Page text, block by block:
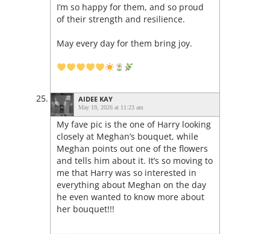
I’m so happy for them, and so proud
of their strength and resilience.
May every day for them bring joy.
AIDEE KAY
May 19, 2026 at 11:23 am
My fave pic is the one of Harry looking
closely at Meghan’s bouquet, while
Meghan points out one of the flowers
and tells him about it. It’s so moving to
me that Harry was so interested in
everything about Meghan on the day
he even wanted to know more about
her bouquet!!!